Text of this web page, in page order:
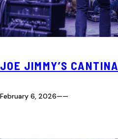
JOE JIMMY’S CANTINA
February 6, 2026——